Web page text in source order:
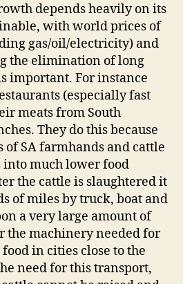
depends heavily on its
with world prices of
gas/oil/electricity) and
the elimination of long
important. For instance
(especially fast
meats from South
They do this because
of SA farmhands and cattle
much lower food
the cattle is slaughtered it
of miles by truck, boat and
a very large amount of
the machinery needed for
in cities close to the
need for this transport,